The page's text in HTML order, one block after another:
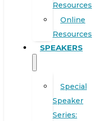
Resources
Online
Resources
SPEAKERS
Special
Speaker
Series: